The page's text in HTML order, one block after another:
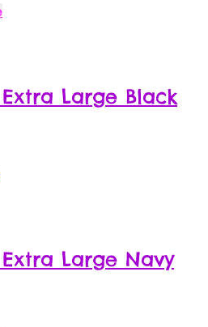
Large Black
Large Navy